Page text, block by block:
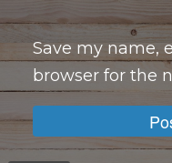
Save my name,
browser for the